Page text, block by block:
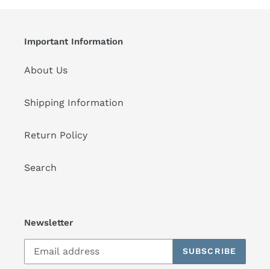
Important Information
About Us
Shipping Information
Return Policy
Search
Newsletter
SUBSCRIBE